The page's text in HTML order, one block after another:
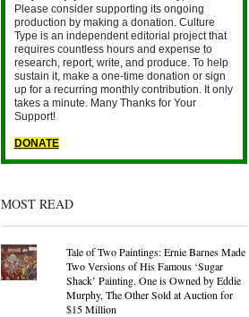
Please consider supporting its ongoing
production by making a donation. Culture
Type is an independent editorial project that
requires countless hours and expense to
research, report, write, and produce. To help
sustain it, make a one-time donation or sign
up for a recurring monthly contribution. It only
takes a minute. Many Thanks for Your
Support!
DONATE
MOST READ
Tale of Two Paintings: Ernie Barnes Made
Two Versions of His Famous ‘Sugar
Shack’ Painting. One is Owned by Eddie
Murphy, The Other Sold at Auction for
$15 Million